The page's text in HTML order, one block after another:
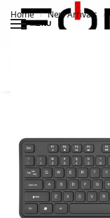
MENU
Home / New Arrivals /